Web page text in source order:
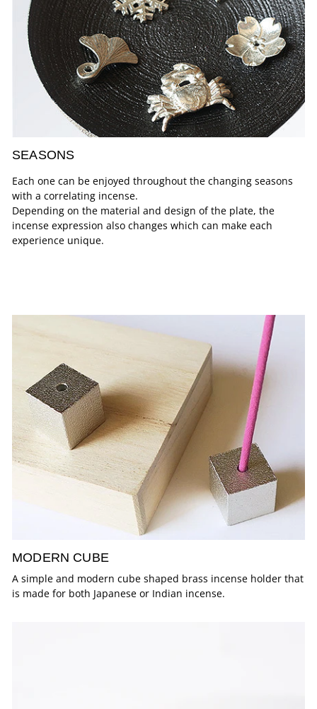
SEASONS
Each one can be enjoyed throughout the changing seasons
with a correlating incense.
Depending on the material and design of the plate, the
incense expression also changes which can make each
experience unique.
MODERN CUBE
A simple and modern cube shaped brass incense holder that
is made for both Japanese or Indian incense.